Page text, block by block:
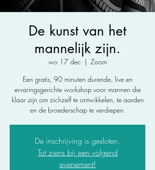
De kunst van het
mannelijk zijn.
wo 17 dec
  |
Zoom
Een gratis, 90 minuten durende, live en
ervaringsgerichte workshop voor mannen die
klaar zijn om zichzelf te ontwikkelen, te aarden
en de broederschap te verdiepen.
De inschrijving is gesloten.
Tot ziens bij een volgend
evenement!